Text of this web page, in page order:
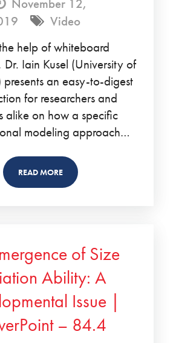
Video
help of whiteboard
Dr. Iain Kusel (University of
presents an easy-to-digest
for researchers and
alike on how a specific
modeling approach…
READ MORE
of Size
Ability: A
Issue |
– 84.4